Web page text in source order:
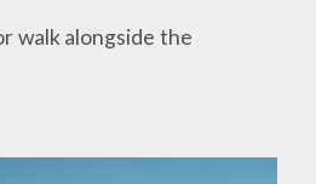
walk alongside the